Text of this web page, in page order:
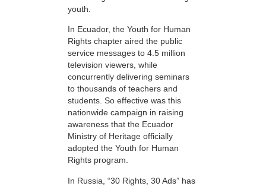
youth.
In Ecuador, the Youth for Human
Rights chapter aired the public
service messages to 4.5 million
television viewers, while
concurrently delivering seminars
to thousands of teachers and
students. So effective was this
nationwide campaign in raising
awareness that the Ecuador
Ministry of Heritage officially
adopted the Youth for Human
Rights program.
In Russia, “30 Rights, 30 Ads” has